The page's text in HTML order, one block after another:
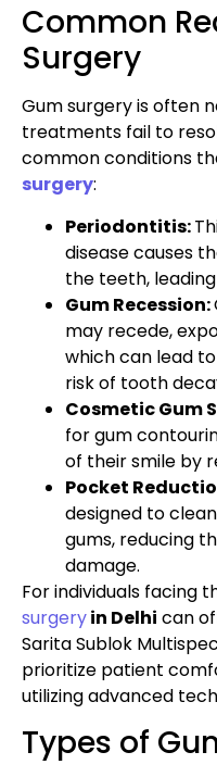
Common
Surgery
Gum surgery is often
treatments fail to
common conditions
surgery:
Periodontitis:
disease causes
the teeth,
Gum Recession:
may recede,
which can lead
risk of tooth
Cosmetic Gum
for gum
of their smile by
Pocket
designed to
gums, reducing
damage.
For individuals facing
surgeryin Delhi can
Sarita Sublok
prioritize patient
utilizing advanced
Types of